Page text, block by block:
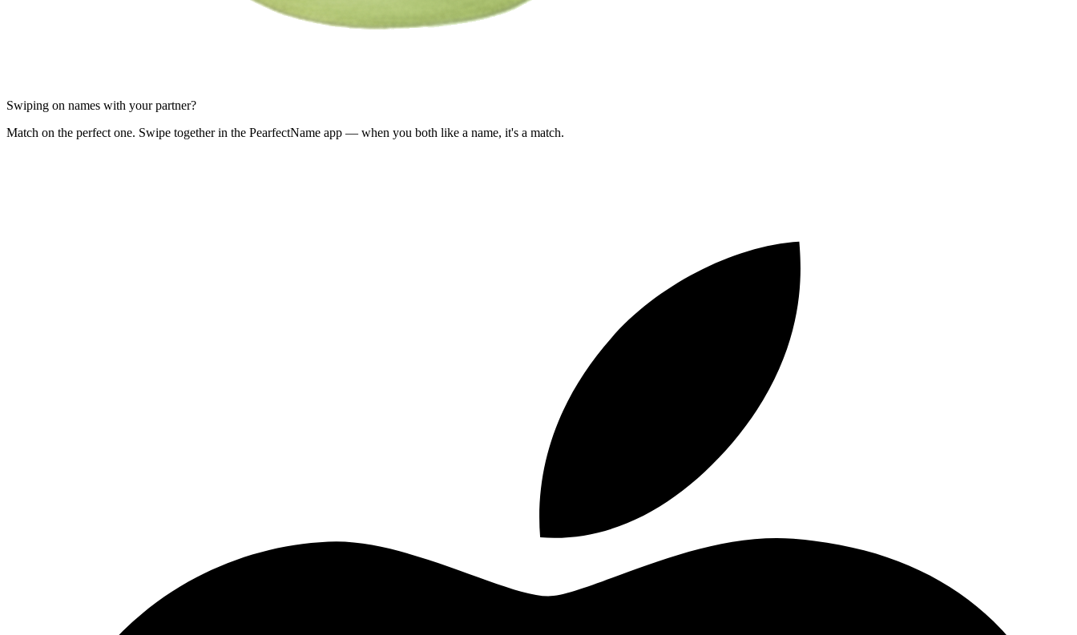
Swiping on names with your partner?
Match on the perfect one. Swipe together in the PearfectName app — when you both like a name, it's a match.